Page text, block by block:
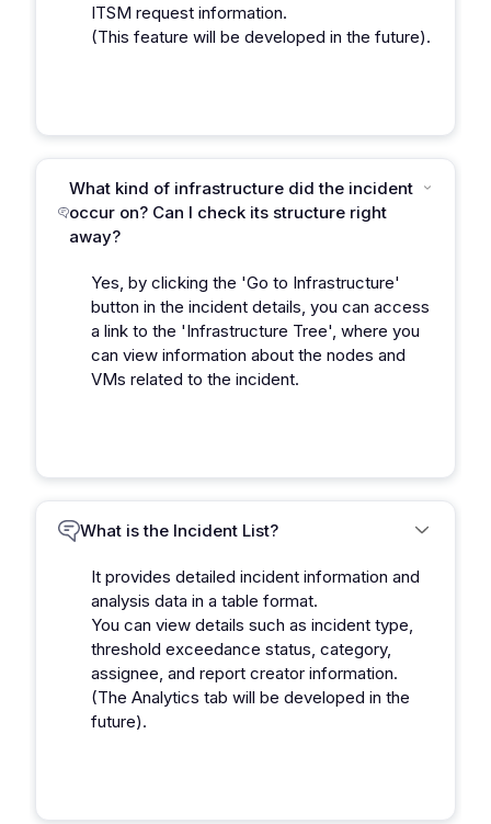
ITSM request information.
(This feature will be developed in the future).
What kind of infrastructure did the incident
occur on? Can I check its structure right
away?
Yes, by clicking the 'Go to Infrastructure'
button in the incident details, you can access
a link to the 'Infrastructure Tree', where you
can view information about the nodes and
VMs related to the incident.
What is the Incident List?
It provides detailed incident information and
analysis data in a table format.
You can view details such as incident type,
threshold exceedance status, category,
assignee, and report creator information.
(The Analytics tab will be developed in the
future).